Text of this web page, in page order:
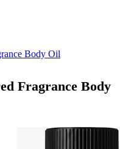
Body Oil
Fragrance Body